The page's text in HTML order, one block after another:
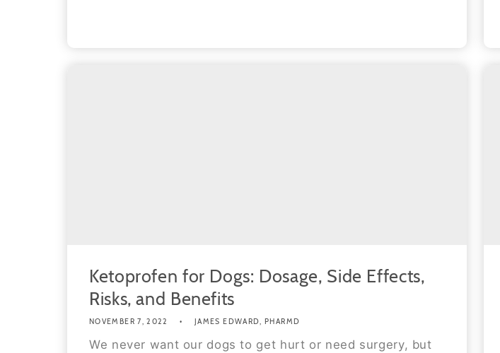
Ketoprofen for Dogs: Dosage, Side Effects,
Risks, and Benefits
NOVEMBER 7, 2022 JAMES EDWARD, PHARMD
We never want our dogs to get hurt or need surgery, but